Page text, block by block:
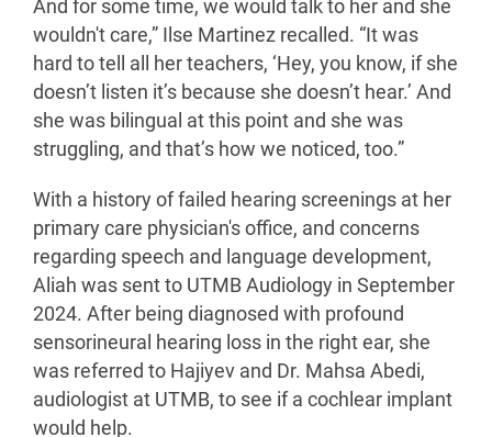
And for some time, we would talk to her and she
wouldn't care,” Ilse Martinez recalled. “It was
hard to tell all her teachers, ‘Hey, you know, if she
doesn’t listen it’s because she doesn’t hear.’ And
she was bilingual at this point and she was
struggling, and that’s how we noticed, too.”
With a history of failed hearing screenings at her
primary care physician's office, and concerns
regarding speech and language development,
Aliah was sent to UTMB Audiology in September
2024. After being diagnosed with profound
sensorineural hearing loss in the right ear, she
was referred to Hajiyev and Dr. Mahsa Abedi,
audiologist at UTMB, to see if a cochlear implant
would help.